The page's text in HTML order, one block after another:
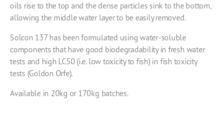
oils rise to the top and the dense particles sink to the bottom,
allowing the middle water layer to be easily removed.
Solcon 137 has been formulated using water-soluble
components that have good biodegradability in fresh water
tests and high LC50 (i.e. low toxicity to fish) in fish toxicity
tests (Goldon Orfe).
Available in 20kg or 170kg batches.